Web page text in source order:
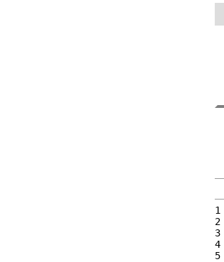
1
2
3
4
5